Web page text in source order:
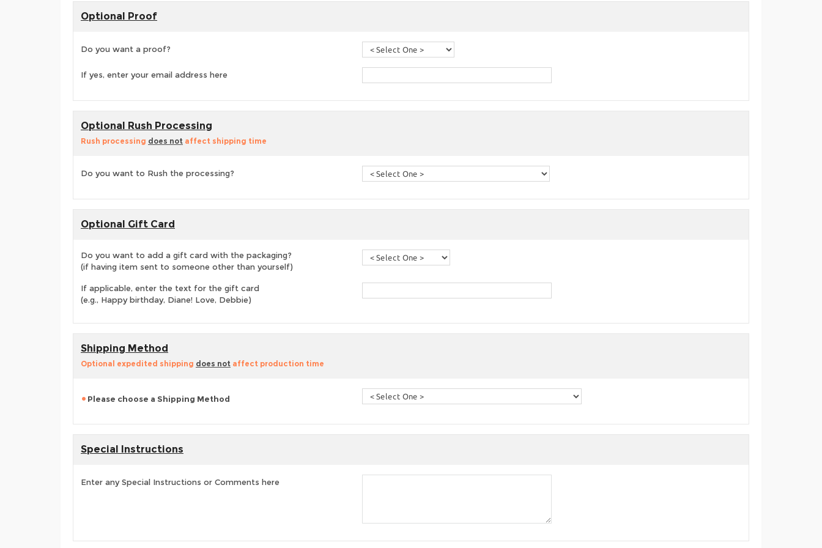
Optional Proof
Do you want a proof?
If yes, enter your email address here
Optional Rush Processing
Rush processing does not affect shipping time
Do you want to Rush the processing?
Optional Gift Card
Do you want to add a gift card with the packaging?
(if having item sent to someone other than yourself)
If applicable, enter the text for the gift card
(e.g., Happy birthday, Diane! Love, Debbie)
Shipping Method
Optional expedited shipping does not affect production time
Please choose a Shipping Method
Special Instructions
Enter any Special Instructions or Comments here